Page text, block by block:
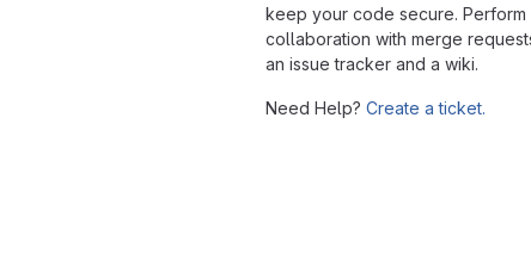
keep your code secure.
collaboration with merge
an issue tracker and a wiki.
Need Help? Create a ticket.